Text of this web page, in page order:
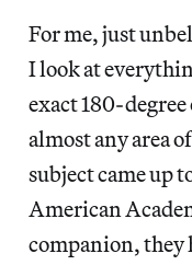
For me, just
I look at
exact 180-
almost any area
subject came up
American
companion, they